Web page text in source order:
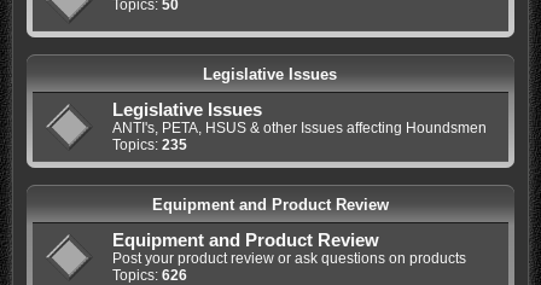
Topics: 50
Legislative Issues
Legislative Issues
ANTI's, PETA, HSUS & other Issues affecting Houndsmen
Topics: 235
Equipment and Product Review
Equipment and Product Review
Post your product review or ask questions on products
Topics: 626